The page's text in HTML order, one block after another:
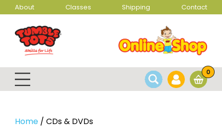
About Classes Shipping Contact
0
Home / CDs & DVDs